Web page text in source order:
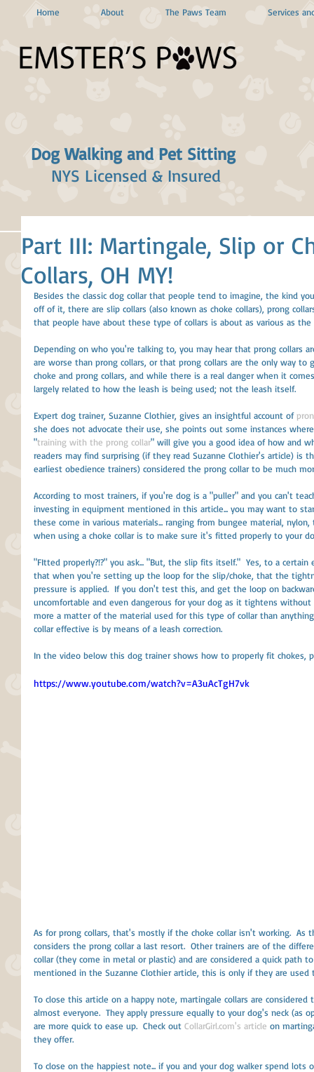
Home About The Paws Team Services
Dog Walking and Pet Sitting
NYS Licensed & Insured
Part III: Martingale, Slip or
Collars, OH MY!
Besides the classic dog collar that people tend to imagine, the kind
off of it, there are slip collars (also known as choke collars), prong
that people have about these type of collars is about as various as
Depending on who you're talking to, you may hear that prong collars
are worse than prong collars, or that prong collars are the only way to
choke and prong collars, and while there is a real danger when it
largely related to how the leash is being used; not the leash itself.
Expert dog trainer, Suzanne Clothier, gives an insightful account of
she does not advocate their use, she points out some instances
"training with the prong collar" will give you a good idea of how and
readers may find surprising (if they read Suzanne Clothier's article) is
earliest obedience trainers) considered the prong collar to be much
According to most trainers, if you're dog is a "puller" and you can't
investing in equipment mentioned in this article... you may want to
these come in various materials... ranging from bungee material,
when using a choke collar is to make sure it's fitted properly to your
"FItted properly?!?" you ask... "But, the slip fits itself."  Yes, to a
that when you're setting up the loop for the slip/choke, that the
pressure is applied.  If you don't test this, and get the loop on
uncomfortable and even dangerous for your dog as it tightens
more a matter of the material used for this type of collar than
collar effective is by means of a leash correction.
In the video below this dog trainer shows how to properly fit chokes,
https://www.youtube.com/watch?v=A3uAcTgH7vk
As for prong collars, that's mostly if the choke collar isn't working.
considers the prong collar a last resort.  Other trainers are of the
collar (they come in metal or plastic) and are considered a quick path
mentioned in the Suzanne Clothier article, this is only if they are
To close this article on a happy note, martingale collars are
almost everyone.  They apply pressure equally to your dog's neck
are more quick to ease up.  Check out CollarGirl.com's article on
they offer.
To close on the happiest note... if you and your dog walker spend